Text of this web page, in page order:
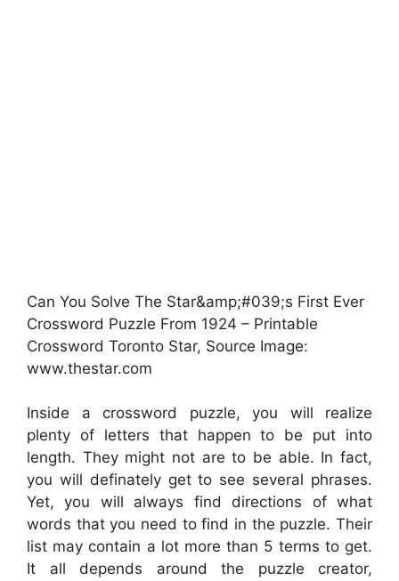
Can You Solve The Star&amp;#039;s First Ever
Crossword Puzzle From 1924 – Printable
Crossword Toronto Star, Source Image:
www.thestar.com
Inside a crossword puzzle, you will realize
plenty of letters that happen to be put into
length. They might not are to be able. In fact,
you will definately get to see several phrases.
Yet, you will always find directions of what
words that you need to find in the puzzle. Their
list may contain a lot more than 5 terms to get.
It all depends around the puzzle creator,